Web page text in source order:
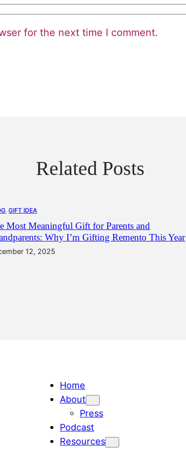
for the next time I comment.
Related Posts
, GIFT IDEA
Most Meaningful Gift for Parents and
Why I’m Gifting Remento This Year
12, 2025
Home
About
Press
Podcast
Resources